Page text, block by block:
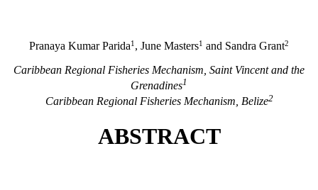
Pranaya Kumar Parida1 , June Masters1 and Sandra Grant2
Caribbean Regional Fisheries Mechanism, Saint Vincent and the
Grenadines1
Caribbean Regional Fisheries Mechanism, Belize2
ABSTRACT